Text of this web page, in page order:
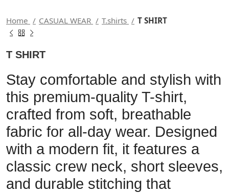
Home CASUAL WEAR T.shirts T SHIRT
T SHIRT
Stay comfortable and stylish with
this premium-quality T-shirt,
crafted from soft, breathable
fabric for all-day wear. Designed
with a modern fit, it features a
classic crew neck, short sleeves,
and durable stitching that